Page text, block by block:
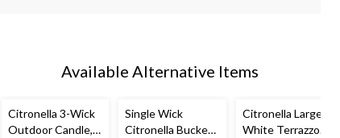
Available Alternative Items
Citronella 3-Wick
Outdoor Candle,
Single Wick
Citronella Bucket
Citronella Large
White Terrazzo